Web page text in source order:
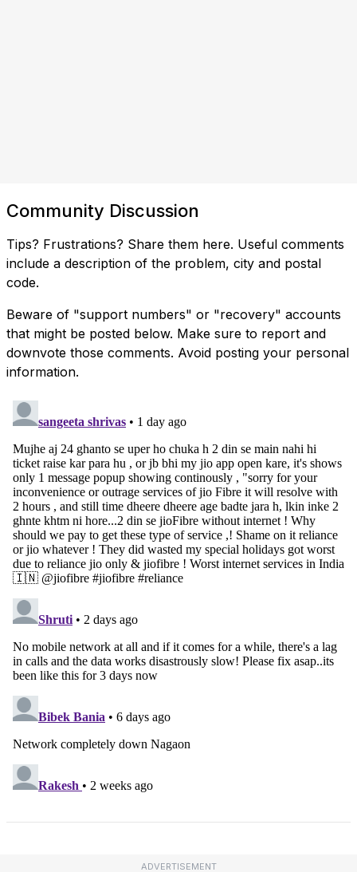
Community Discussion
Tips? Frustrations? Share them here. Useful comments
include a description of the problem, city and postal
code.
Beware of "support numbers" or "recovery" accounts
that might be posted below. Make sure to report and
downvote those comments. Avoid posting your personal
information.
ADVERTISEMENT